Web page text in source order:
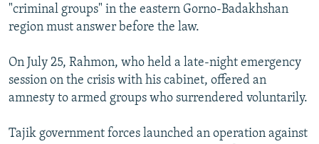
All RFE/RL sites
"criminal groups" in the eastern Gorno-Badakhshan
region must answer before the law.
On July 25, Rahmon, who held a late-night emergency
session on the crisis with his cabinet, offered an
amnesty to armed groups who surrendered voluntarily.
Tajik government forces launched an operation against